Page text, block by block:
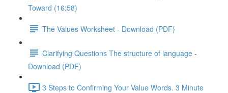
Toward (16:58)
The Values Worksheet - Download (PDF)
Clarifying Questions The structure of language -
Download (PDF)
3 Steps to Confirming Your Value Words. 3 Minute